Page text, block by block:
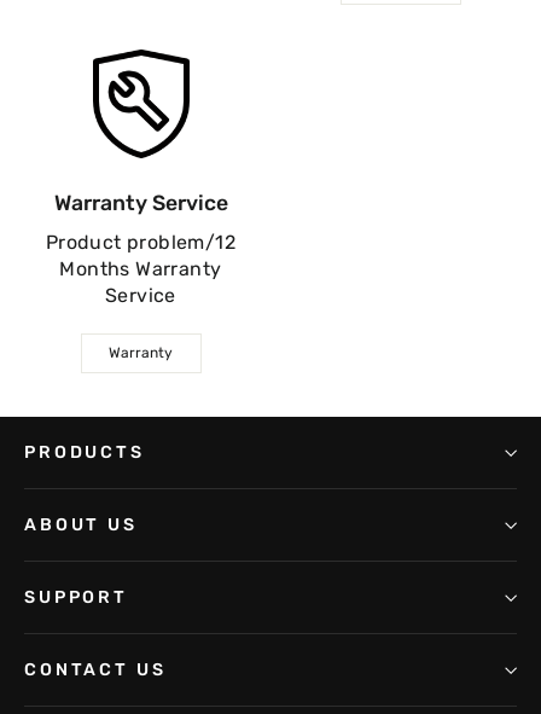
Warranty Service
Product problem/12
Months Warranty
Service
Warranty
PRODUCTS
ABOUT US
SUPPORT
CONTACT US